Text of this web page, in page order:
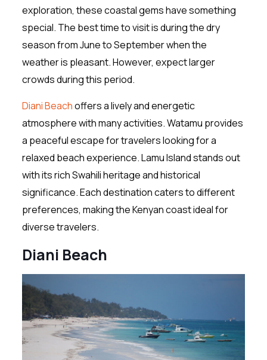
exploration, these coastal gems have something
special. The best time to visit is during the dry
season from June to September when the
weather is pleasant. However, expect larger
crowds during this period.
Diani Beachoffers a lively and energetic
atmosphere with many activities. Watamu provides
a peaceful escape for travelers looking for a
relaxed beach experience. Lamu Island stands out
with its rich Swahili heritage and historical
significance. Each destination caters to different
preferences, making the Kenyan coast ideal for
diverse travelers.
Diani Beach